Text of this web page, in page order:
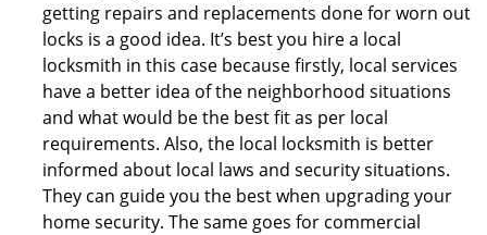
getting repairs and replacements done for worn out
locks is a good idea. It’s best you hire a local
locksmith in this case because firstly, local services
have a better idea of the neighborhood situations
and what would be the best fit as per local
requirements. Also, the local locksmith is better
informed about local laws and security situations.
They can guide you the best when upgrading your
home security. The same goes for commercial